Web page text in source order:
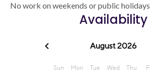
No work on weekends or public holidays
Availability